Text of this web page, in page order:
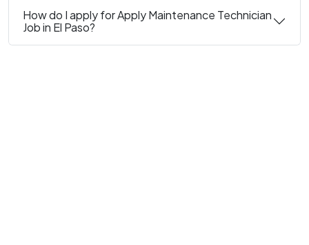
How do I apply for Apply Maintenance Technician
Job in El Paso?